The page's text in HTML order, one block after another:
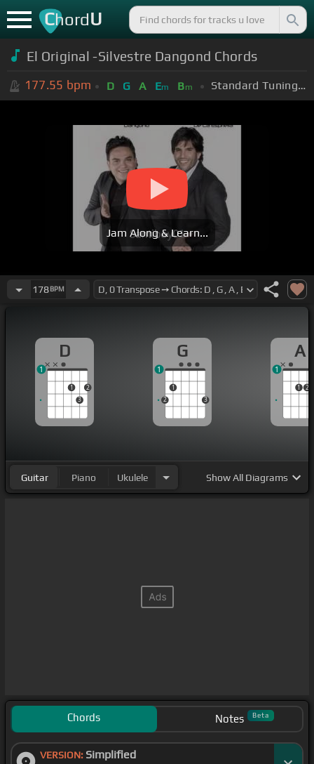
ChordU
El Original -Silvestre Dangond Chords
177.55 bpm D G A Em Bm Standard Tuning (EADGBE)
Jam Along & Learn...
178BPM
D
1
3
2
1
G
2
1
3
1
A
1 2
1
Guitar Piano Ukulele ShowAll Diagrams
Chords Notes Beta
VERSION: Simplified